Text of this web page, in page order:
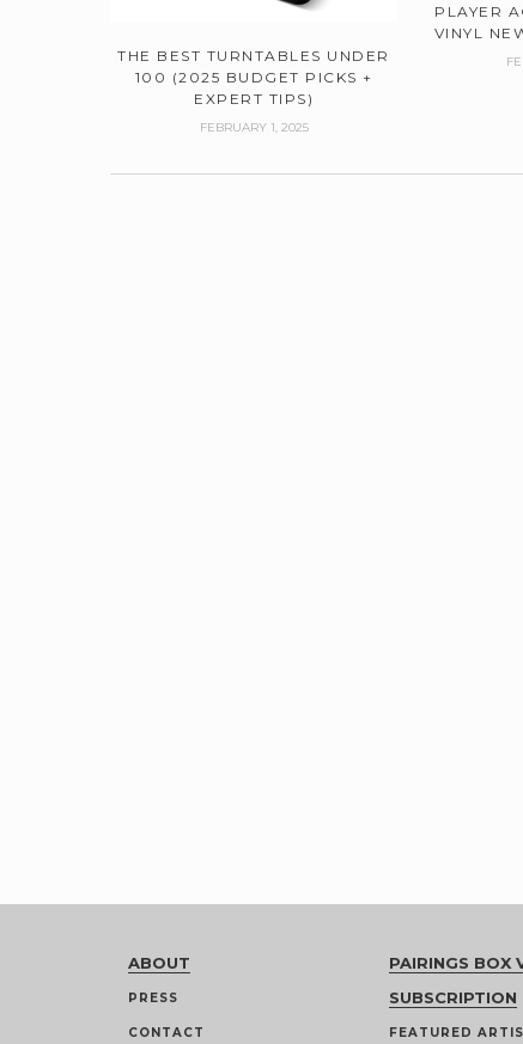
THE BEST TURNTABLES UNDER
100 (2025 BUDGET PICKS +
EXPERT TIPS)
FEBRUARY 1, 2025
PLAYER
VINYL
ABOUT
PRESS
CONTACT
PAIRINGS BOX
SUBSCRIPTION
FEATURED